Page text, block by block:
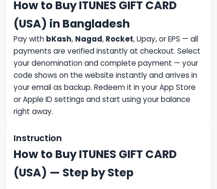
How to Buy ITUNES GIFT CARD
(USA) in Bangladesh
Pay with bKash, Nagad, Rocket, Upay, or EPS — all
payments are verified instantly at checkout. Select
your denomination and complete payment — your
code shows on the website instantly and arrives in
your email as backup. Redeem it in your App Store
or Apple ID settings and start using your balance
right away.
Instruction
How to Buy ITUNES GIFT CARD
(USA) — Step by Step